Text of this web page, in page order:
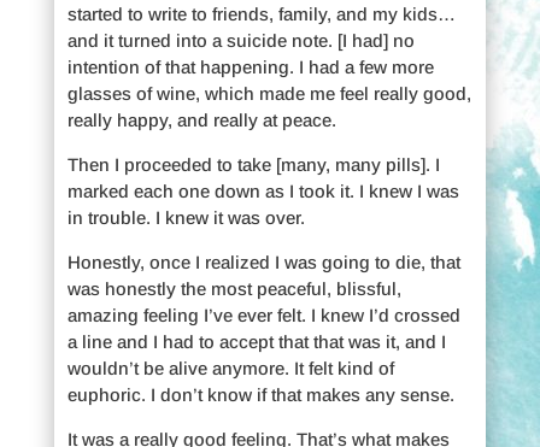
started to write to friends, family, and my kids…
and it turned into a suicide note. [I had] no
intention of that happening. I had a few more
glasses of wine, which made me feel really good,
really happy, and really at peace.
Then I proceeded to take [many, many pills]. I
marked each one down as I took it. I knew I was
in trouble. I knew it was over.
Honestly, once I realized I was going to die, that
was honestly the most peaceful, blissful,
amazing feeling I’ve ever felt. I knew I’d crossed
a line and I had to accept that that was it, and I
wouldn’t be alive anymore. It felt kind of
euphoric. I don’t know if that makes any sense.
It was a really good feeling. That’s what makes